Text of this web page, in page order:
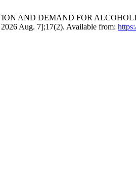
AND DEMAND FOR
Aug. 7];17(2). Available from: